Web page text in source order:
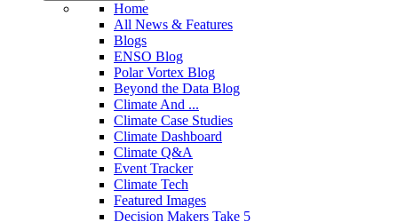
Home
All News & Features
Blogs
ENSO Blog
Polar Vortex Blog
Beyond the Data Blog
Climate And ...
Climate Case Studies
Climate Dashboard
Climate Q&A
Event Tracker
Climate Tech
Featured Images
Decision Makers Take 5